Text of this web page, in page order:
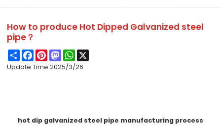
How to produce Hot Dipped Galvanized steel
pipe？
ShareFacebook
PinterestMastodonWhatsApp
Update Time:2025/3/26
hot dip galvanized steel pipe manufacturing process